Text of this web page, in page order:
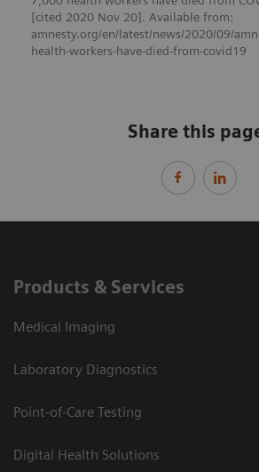
[cited 2020 Nov 20]. Available from:
amnesty.org/en/latest/news/2020/09/
health-workers-have-died-from-covid19
Share this
Products & Services
Medical Imaging
Laboratory Diagnostics
Point-of-Care Testing
Digital Health Solutions